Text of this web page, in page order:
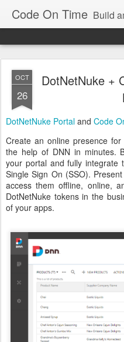
Code On Time Build
OCT
26
DotNetNuke +
DotNetNuke Portal and Code
Create an online presence
the help of DNN in minutes.
your portal and fully integrate
Single Sign On (SSO).
access them offline, online,
DotNetNuke tokens in the
of your apps.